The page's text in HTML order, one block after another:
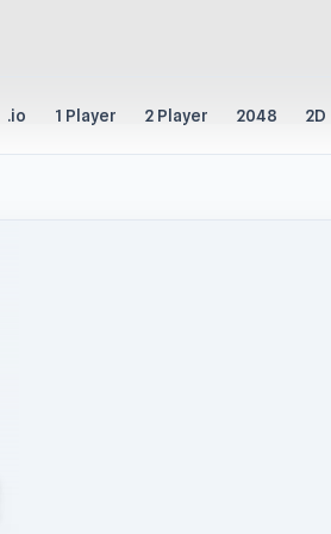
.io 1 Player 2 Player 2048 2D